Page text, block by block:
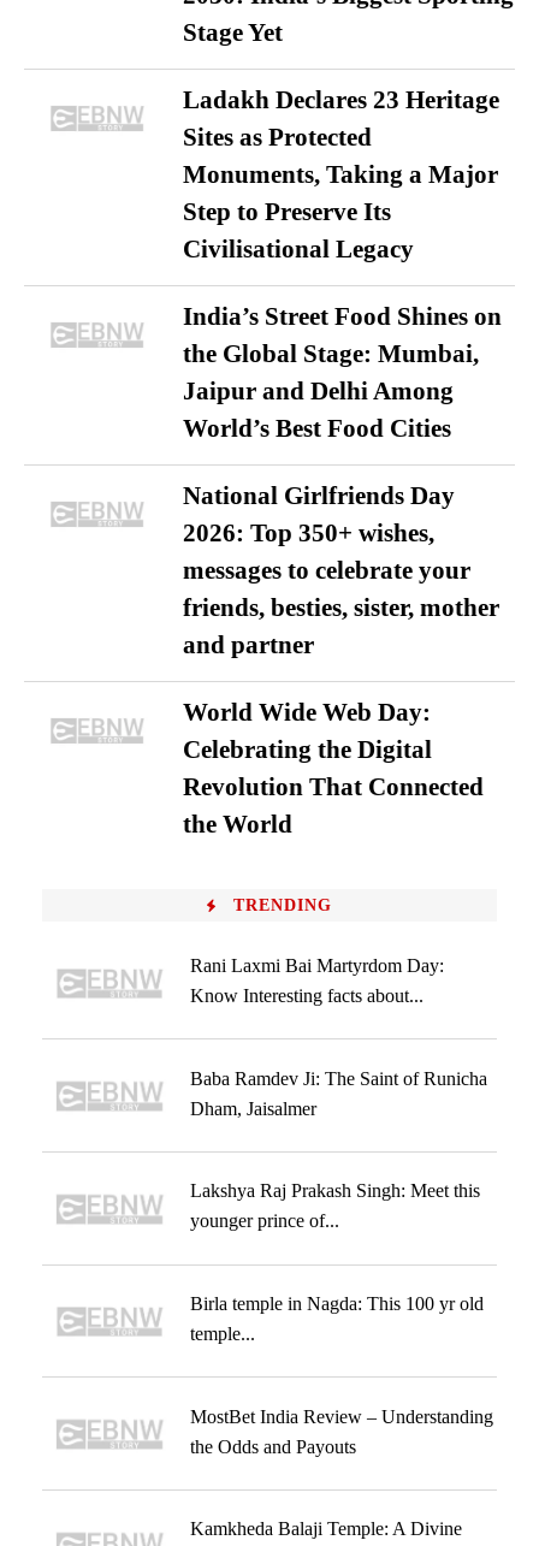
Stage Yet
Ladakh Declares 23 Heritage
Sites as Protected
Monuments, Taking a Major
Step to Preserve Its
Civilisational Legacy
India’s Street Food Shines on
the Global Stage: Mumbai,
Jaipur and Delhi Among
World’s Best Food Cities
National Girlfriends Day
2026: Top 350+ wishes,
messages to celebrate your
friends, besties, sister, mother
and partner
World Wide Web Day:
Celebrating the Digital
Revolution That Connected
the World
TRENDING
Rani Laxmi Bai Martyrdom Day:
Know Interesting facts about...
Baba Ramdev Ji: The Saint of Runicha
Dham, Jaisalmer
Lakshya Raj Prakash Singh: Meet this
younger prince of...
Birla temple in Nagda: This 100 yr old
temple...
MostBet India Review – Understanding
the Odds and Payouts
Kamkheda Balaji Temple: A Divine